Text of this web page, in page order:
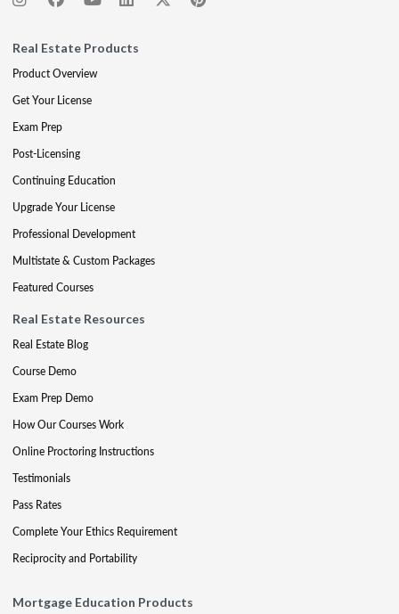
Real Estate Products
Product Overview
Get Your License
Exam Prep
Post-Licensing
Continuing Education
Upgrade Your License
Professional Development
Multistate & Custom Packages
Featured Courses
Real Estate Resources
Real Estate Blog
Course Demo
Exam Prep Demo
How Our Courses Work
Online Proctoring Instructions
Testimonials
Pass Rates
Complete Your Ethics Requirement
Reciprocity and Portability
Mortgage Education Products